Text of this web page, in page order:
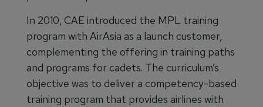
In 2010, CAE introduced the MPL training
program with AirAsia as a launch customer,
complementing the offering in training paths
and programs for cadets. The curriculum’s
objective was to deliver a competency-based
training program that provides airlines with